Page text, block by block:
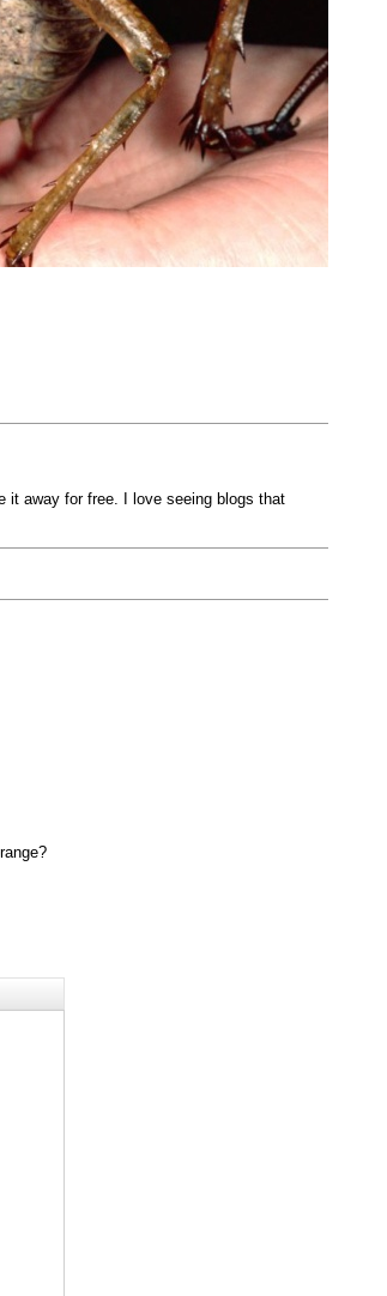
it away for free. I love seeing blogs that